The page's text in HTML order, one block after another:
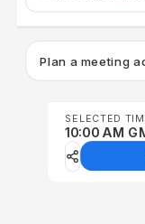
Plan a meeting
SELECTED
10:00 AM